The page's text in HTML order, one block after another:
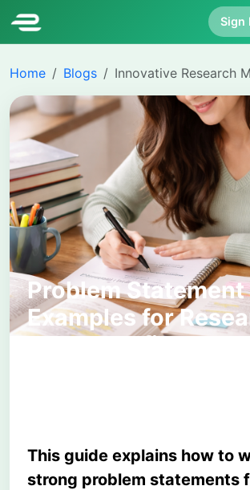
Sign
Home Blogs Innovative Research
Problem Statement
Examples for
How to Define and
This guide explains how to
strong problem statements